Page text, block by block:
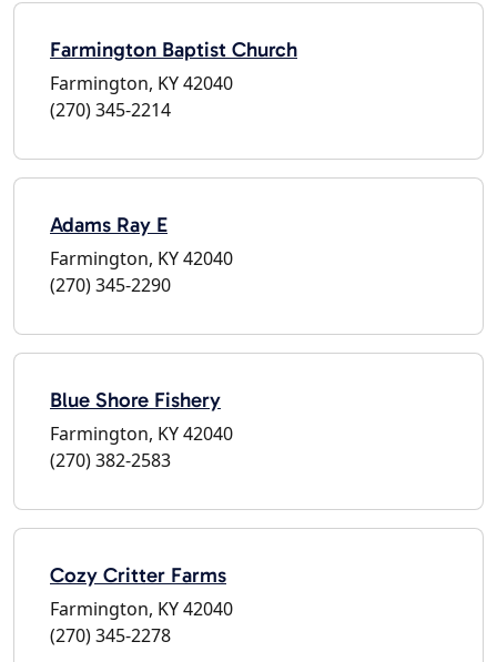
Farmington Baptist Church
Farmington, KY 42040
(270) 345-2214
Adams Ray E
Farmington, KY 42040
(270) 345-2290
Blue Shore Fishery
Farmington, KY 42040
(270) 382-2583
Cozy Critter Farms
Farmington, KY 42040
(270) 345-2278